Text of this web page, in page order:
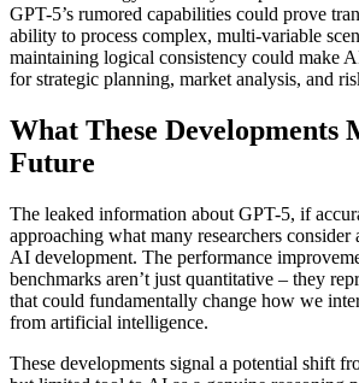
GPT-5’s rumored capabilities could prove
ability to process complex, multi-variable
maintaining logical consistency could make
for strategic planning, market analysis, and
What These Developments
Future
The leaked information about GPT-5, if
approaching what many researchers
AI development. The performance
benchmarks aren’t just quantitative – they
that could fundamentally change how we
from artificial intelligence.
These developments signal a potential shift